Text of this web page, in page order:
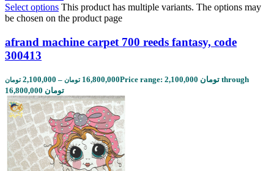
Select options This product has multiple variants. The options may
be chosen on the product page
afrand machine carpet 700 reeds fantasy, code
300413
2,100,000 تومان – 16,800,000 تومان
Price range: 2,100,000 تومان through
16,800,000 تومان